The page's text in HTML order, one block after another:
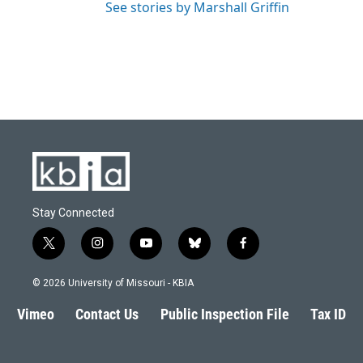
See stories by Marshall Griffin
Stay Connected
t
w
i
t
e
i
n
s
a
g
y
o
u
b
l
s
k
f
a
b
o
© 2026 University of Missouri - KBIA
Vimeo Contact Us Public Inspection File Tax ID